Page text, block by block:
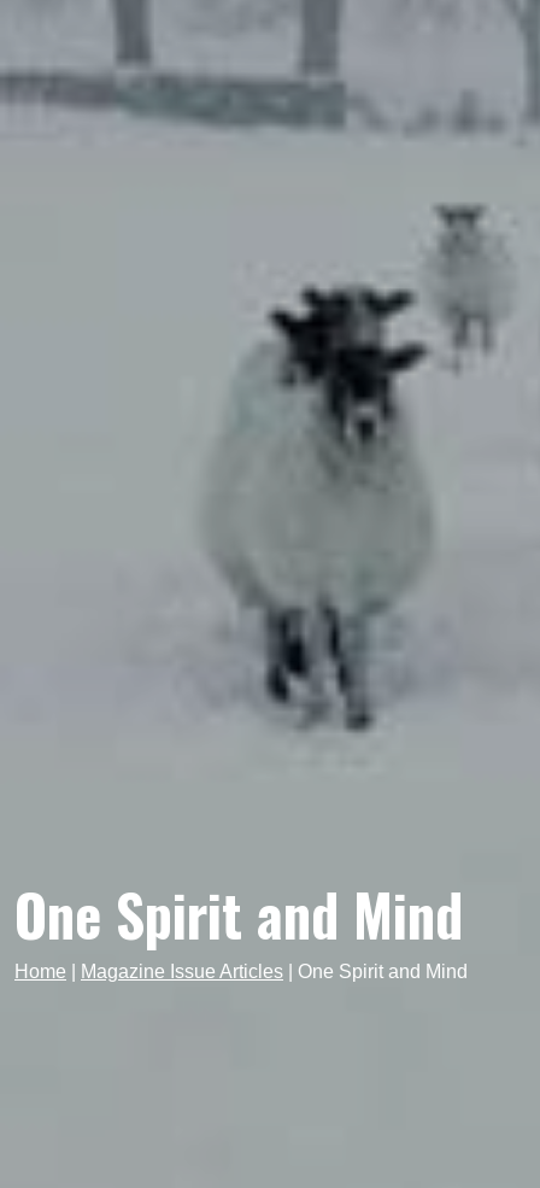
One Spirit and Mind
Home Magazine Issue Articles One Spirit and Mind